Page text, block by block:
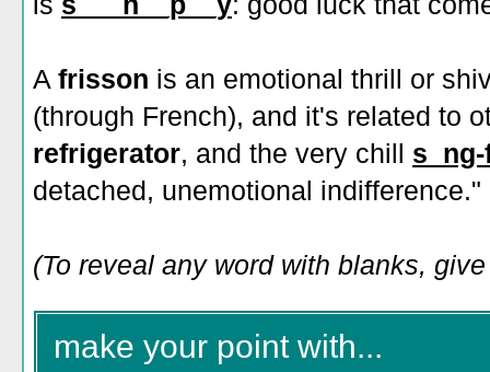
A frisson is an emotional thrill or
(through French), and it's related to
refrigerator, and the very chill
detached, unemotional indifference."
(To reveal any word with blanks,
make your point with...